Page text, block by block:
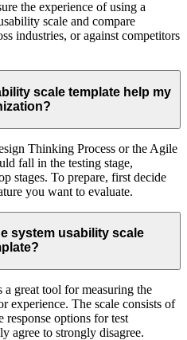
the experience of using a
scale and compare
industries, or against competitors
scale template help my
Thinking Process or the Agile
fall in the testing stage,
stages. To prepare, first decide
you want to evaluate.
system usability scale
great tool for measuring the
experience. The scale consists of
options for test
agree to strongly disagree.